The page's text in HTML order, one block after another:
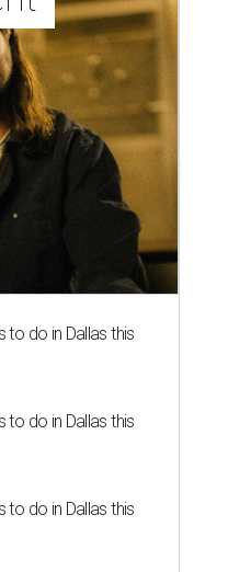
to do in Dallas this
to do in Dallas this
to do in Dallas this